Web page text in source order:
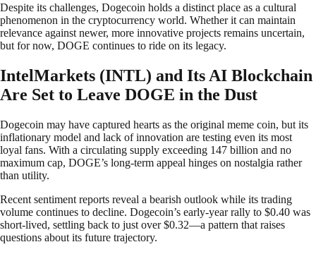
Despite its challenges, Dogecoin holds a distinct place as a cultural
phenomenon in the cryptocurrency world. Whether it can maintain
relevance against newer, more innovative projects remains uncertain,
but for now, DOGE continues to ride on its legacy.
IntelMarkets (INTL) and Its AI Blockchain
Are Set to Leave DOGE in the Dust
Dogecoin may have captured hearts as the original meme coin, but its
inflationary model and lack of innovation are testing even its most
loyal fans. With a circulating supply exceeding 147 billion and no
maximum cap, DOGE’s long-term appeal hinges on nostalgia rather
than utility.
Recent sentiment reports reveal a bearish outlook while its trading
volume continues to decline. Dogecoin’s early-year rally to $0.40 was
short-lived, settling back to just over $0.32—a pattern that raises
questions about its future trajectory.